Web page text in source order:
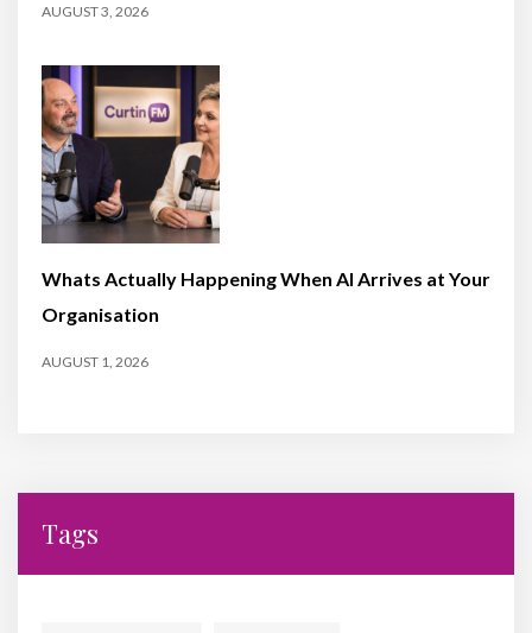
AUGUST 3, 2026
Whats Actually Happening When AI Arrives at Your
Organisation
AUGUST 1, 2026
Tags